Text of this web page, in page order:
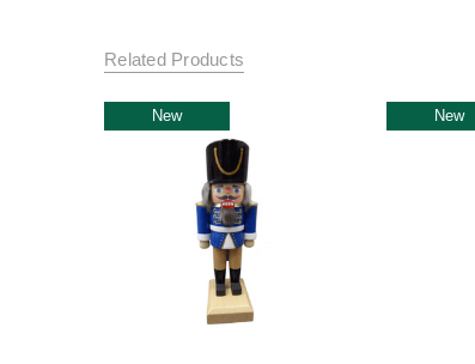
Related Products
New New